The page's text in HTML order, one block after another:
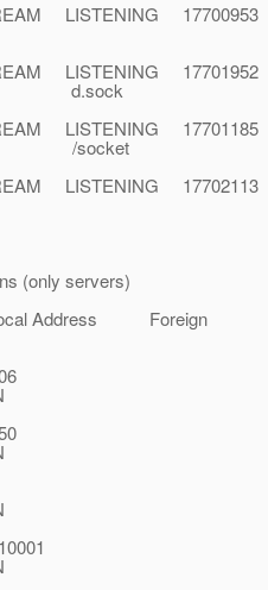
LISTENING 17700953
LISTENING 17701952
d.sock
LISTENING 17701185
/socket
LISTENING 17702113
(only servers)
Local Address Foreign